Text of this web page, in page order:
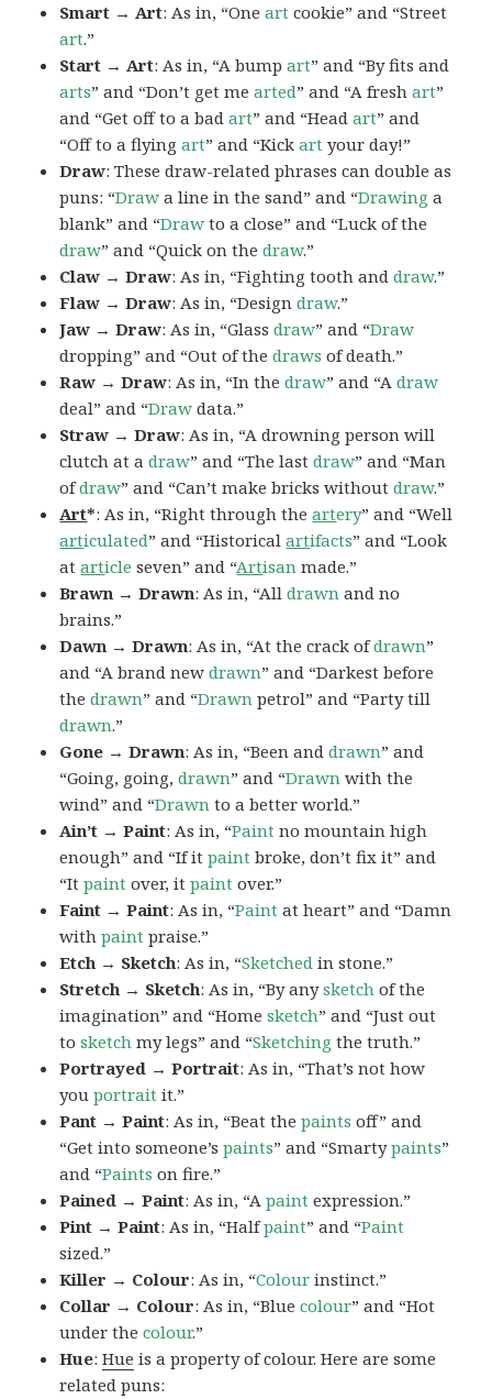
Smart → Art: As in, “Oneart cookie” and “Street
art.”
Start → Art: As in, “A bumpart” and “By fits and
arts” and “Don’t get mearted” and “A freshart”
and “Get off to a badart” and “Headart” and
“Off to a flyingart” and “Kickart your day!”
Draw: These draw-related phrases can double as
puns: “Draw a line in the sand” and “Drawing a
blank” and “Draw to a close” and “Luck of the
draw” and “Quick on thedraw.”
Claw → Draw: As in, “Fighting tooth anddraw.”
Flaw → Draw: As in, “Designdraw.”
Jaw → Draw: As in, “Glassdraw” and “Draw
dropping” and “Out of thedraws of death.”
Raw → Draw: As in, “In thedraw” and “Adraw
deal” and “Draw data.”
Straw → Draw: As in, “A drowning person will
clutch at adraw” and “The lastdraw” and “Man
ofdraw” and “Can’t make bricks withoutdraw.”
Art*: As in, “Right through theartery” and “Well
articulated” and “Historicalartifacts” and “Look
atarticle seven” and “Artisan made.”
Brawn → Drawn: As in, “Alldrawn and no
brains.”
Dawn → Drawn: As in, “At the crack ofdrawn”
and “A brand newdrawn” and “Darkest before
thedrawn” and “Drawn petrol” and “Party till
drawn.”
Gone → Drawn: As in, “Been anddrawn” and
“Going, going,drawn” and “Drawn with the
wind” and “Drawn to a better world.”
Ain’t → Paint: As in, “Paint no mountain high
enough” and “If itpaint broke, don’t fix it” and
“Itpaint over, itpaint over.”
Faint → Paint: As in, “Paint at heart” and “Damn
withpaint praise.”
Etch → Sketch: As in, “Sketched in stone.”
Stretch → Sketch: As in, “By anysketch of the
imagination” and “Homesketch” and “Just out
tosketch my legs” and “Sketching the truth.”
Portrayed → Portrait: As in, “That’s not how
youportrait it.”
Pant → Paint: As in, “Beat thepaints off” and
“Get into someone’spaints” and “Smartypaints”
and “Paints on fire.”
Pained → Paint: As in, “Apaint expression.”
Pint → Paint: As in, “Halfpaint” and “Paint
sized.”
Killer → Colour: As in, “Colour instinct.”
Collar → Colour: As in, “Bluecolour” and “Hot
under thecolour.”
Hue:Hue is a property of colour. Here are some
related puns: